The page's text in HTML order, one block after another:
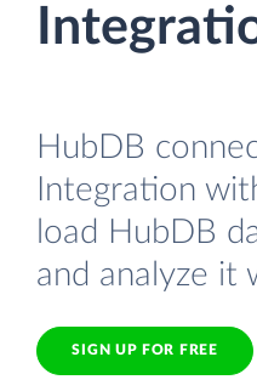
HubDB
Integration
load HubDB
and analyze it
SIGN UP FOR FREE